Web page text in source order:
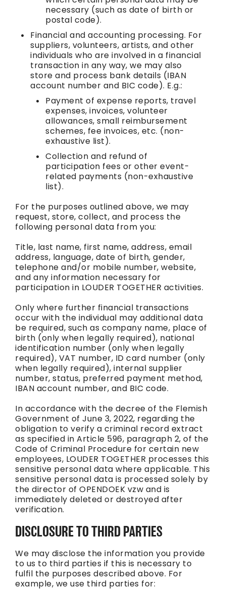
necessary (such as date of birth or
postal code).
Financial and accounting processing. For
suppliers, volunteers, artists, and other
individuals who are involved in a financial
transaction in any way, we may also
store and process bank details (IBAN
account number and BIC code). E.g.:
Payment of expense reports, travel
expenses, invoices, volunteer
allowances, small reimbursement
schemes, fee invoices, etc. (non-
exhaustive list).
Collection and refund of
participation fees or other event-
related payments (non-exhaustive
list).
For the purposes outlined above, we may
request, store, collect, and process the
following personal data from you:
Title, last name, first name, address, email
address, language, date of birth, gender,
telephone and/or mobile number, website,
and any information necessary for
participation in LOUDER TOGETHER activities.
Only where further financial transactions
occur with the individual may additional data
be required, such as company name, place of
birth (only when legally required), national
identification number (only when legally
required), VAT number, ID card number (only
when legally required), internal supplier
number, status, preferred payment method,
IBAN account number, and BIC code.
In accordance with the decree of the Flemish
Government of June 3, 2022, regarding the
obligation to verify a criminal record extract
as specified in Article 596, paragraph 2, of the
Code of Criminal Procedure for certain new
employees, LOUDER TOGETHER processes this
sensitive personal data where applicable. This
sensitive personal data is processed solely by
the director of OPENDOEK vzw and is
immediately deleted or destroyed after
verification.
DISCLOSURE TO THIRD PARTIES
We may disclose the information you provide
to us to third parties if this is necessary to
fulfil the purposes described above. For
example, we use third parties for: